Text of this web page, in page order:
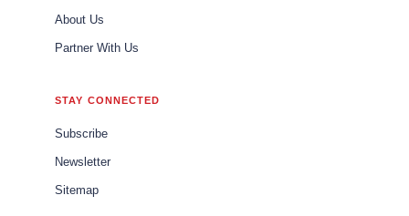
About Us
Partner With Us
STAY CONNECTED
Subscribe
Newsletter
Sitemap